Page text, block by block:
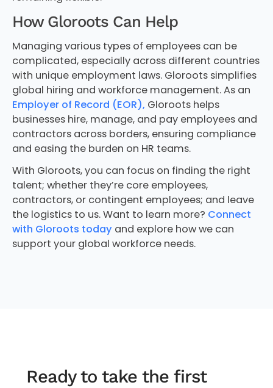
How Gloroots Can Help
Managing various types of employees can be
complicated, especially across different countries
with unique employment laws. Gloroots simplifies
global hiring and workforce management. As an
Employer of Record (EOR), Gloroots helps
businesses hire, manage, and pay employees and
contractors across borders, ensuring compliance
and easing the burden on HR teams.
With Gloroots, you can focus on finding the right
talent; whether they’re core employees,
contractors, or contingent employees; and leave
the logistics to us. Want to learn more? Connect
with Gloroots todayand explore how we can
support your global workforce needs.
Ready to take the first